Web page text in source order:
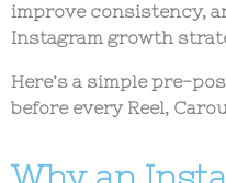
improve consistency,
Instagram growth
Here’s a simple pre-
before every Reel,